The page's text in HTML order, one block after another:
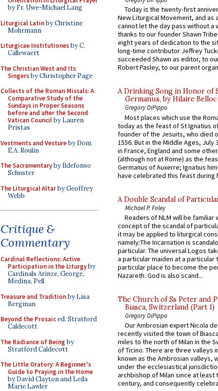
by Fr. Uwe-Michael Lang
Liturgical Latinby Christine
Mohrmann
Liturgicae Institutionesby C.
Callewaert
The Christian West and Its
Singersby Christopher Page
Collects of the Roman Missals: A
Comparative Study of the
Sundays in Proper Seasons
before and after the Second
Vatican Councilby Lauren
Pristas
Vestments and Vestureby Dom
E.A. Roulin
The Sacramentaryby Ildefonso
Schuster
The Liturgical Altarby Geoffrey
Webb
Critique &
Commentary
Cardinal Reflections: Active
Participation in the Liturgyby
Cardinals Arinze, George,
Medina, Pell
Treasure and Traditionby Lisa
Bergman
Beyond the Prosaiced. Stratford
Caldecott
The Radiance of Being by
Stratford Caldecott
The Little Oratory: A Beginner's
Guide to Praying in the Home
by David Clayton and Leila
Marie Lawler
Today is the twenty-first
New Liturgical Movement, and as
cannot let the day pass without a
thanks to our founder Shawn
eight years of dedication to the
long-time contributor Jeffrey
succeeded Shawn as editor, to
Robert Pasley, to our parent
A Drinking Song in Honor of
Germanus, by Hilaire Belloc
Gregory DiPippo
Most places which use the
today as the feast of St Ignatius
founder of the Jesuits, who died
1556. But in the Middle Ages, July
in France, England and some
(although not at Rome) as the
Germanus of Auxerre; Ignatius
have celebrated this feast during
A Double Scandal of
Michael P. Foley
Readers of NLM will be familiar
concept of the scandal of
it may be applied to liturgical
namely:The Incarnation is
particular. The universal Logos
a particular maiden at a particular
particular place to become the
Nazareth. God is also scand...
The Church of Ss Peter and
Biasca, Switzerland (Part 1)
Gregory DiPippo
Our Ambrosian expert Nicola
recently visited the town of
miles to the north of Milan in the
of Ticino. There are three valleys
known as the Ambrosian valleys,
under the ecclesiastical
archbishop of Milan since at least
century, and consequently